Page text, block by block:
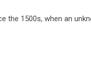
the 1500s, when an